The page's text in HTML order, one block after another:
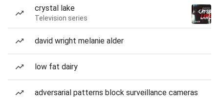
crystal lake
Television series
david wright melanie alder
low fat dairy
adversarial patterns block surveillance cameras